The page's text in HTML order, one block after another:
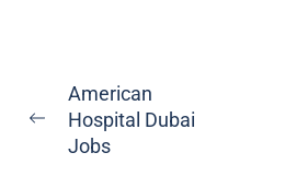
Post
navigation
Previous
post:
American
Hospital Dubai
Jobs